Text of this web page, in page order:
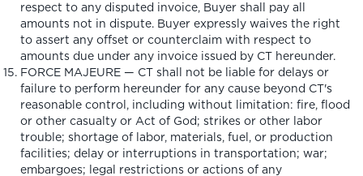
respect to any disputed invoice, Buyer shall pay all
amounts not in dispute. Buyer expressly waives the right
to assert any offset or counterclaim with respect to
amounts due under any invoice issued by CT hereunder.
FORCE MAJEURE — CT shall not be liable for delays or
failure to perform hereunder for any cause beyond CT's
reasonable control, including without limitation: fire, flood
or other casualty or Act of God; strikes or other labor
trouble; shortage of labor, materials, fuel, or production
facilities; delay or interruptions in transportation; war;
embargoes; legal restrictions or actions of any